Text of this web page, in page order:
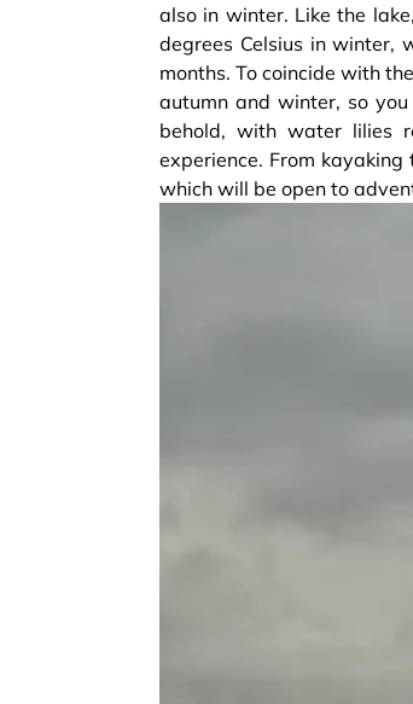
also in winter. Like the
degrees Celsius in winter,
months. To coincide with
autumn and winter, so
behold, with water lilies
experience. From
which will be open to